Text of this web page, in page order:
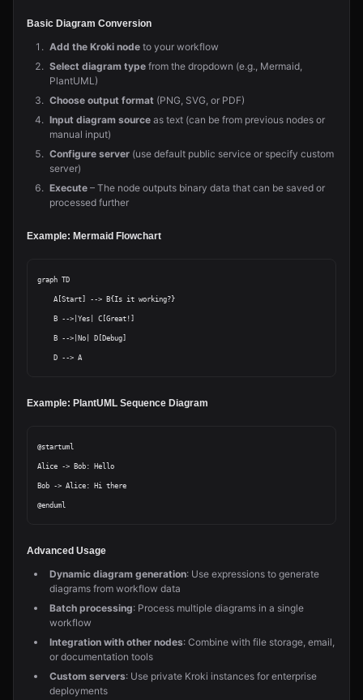
Basic Diagram Conversion
Add the Kroki node to your workflow
Select diagram type from the dropdown (e.g., Mermaid,
PlantUML)
Choose output format (PNG, SVG, or PDF)
Input diagram source as text (can be from previous nodes or
manual input)
Configure server (use default public service or specify custom
server)
Execute – The node outputs binary data that can be saved or
processed further
Example: Mermaid Flowchart
graph TD
Example: PlantUML Sequence Diagram
@startuml
Alice -> Bob: Hello
Bob -> Alice: Hi there
Advanced Usage
Dynamic diagram generation: Use expressions to generate
diagrams from workflow data
Batch processing: Process multiple diagrams in a single
workflow
Integration with other nodes: Combine with file storage, email,
or documentation tools
Custom servers: Use private Kroki instances for enterprise
deployments